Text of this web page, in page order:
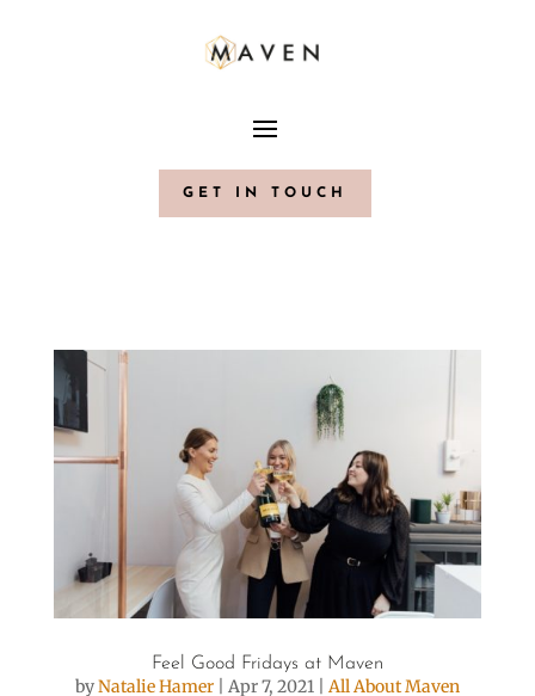
GET IN TOUCH
Feel Good Fridays at Maven
byNatalie Hamer| Apr 7, 2021| All About Maven